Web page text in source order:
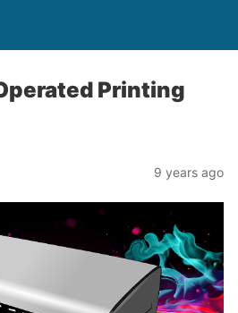
Printing
9 years ago